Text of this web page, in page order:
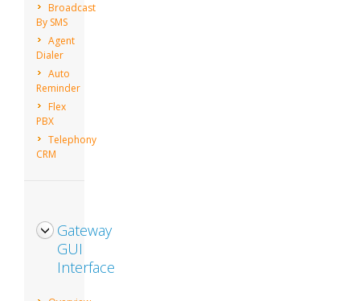
Broadcast
By SMS
Agent
Dialer
Auto
Reminder
Flex
PBX
Telephony
CRM
Gateway
GUI
Interface